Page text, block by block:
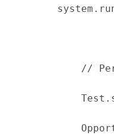
//
Opportunity